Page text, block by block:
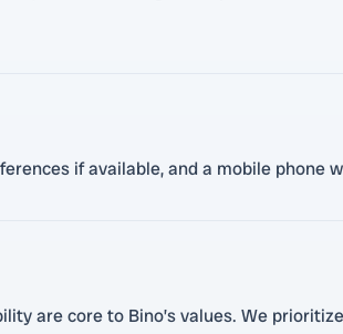
if available, and a mobile phone
are core to Bino’s values. We